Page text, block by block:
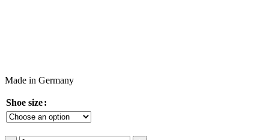
Made in Germany
Shoe size